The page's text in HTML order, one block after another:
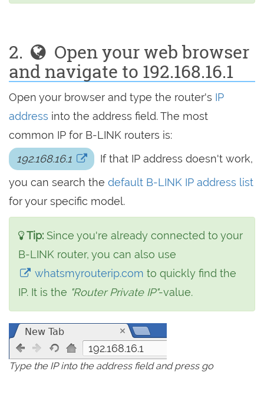
2.
Open your web browser
and navigate to 192.168.16.1
Open your browser and type the router's IP
address into the address field. The most
common IP for B-LINK routers is:
192.168.16.1
If that IP address doesn't work,
you can search the default B-LINK IP address list
for your specific model.
Tip: Since you're already connected to your
B-LINK router, you can also use
whatsmyrouterip.comto quickly find the
IP. It is the "Router Private IP"-value.
192.168.16.1
Type the IP into the address field and press go